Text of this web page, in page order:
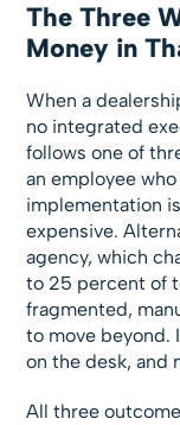
The Three
Money in
When a
no integrated
follows one of
an employee
implementation
expensive.
agency, which
to 25 percent of
fragmented,
to move beyond.
on the desk, and
All three